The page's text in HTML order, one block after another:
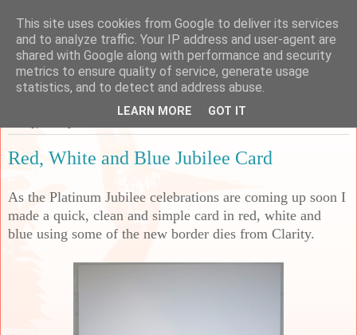
Sarah's Craft Shed
A place to share my crafty musing!
Red, White and Blue Jubilee Card
As the Platinum Jubilee celebrations are coming up soon I
made a quick, clean and simple card in red, white and
blue using some of the new border dies from Clarity.
This site uses cookies from Google to deliver its services
and to analyze traffic. Your IP address and user-agent are
shared with Google along with performance and security
metrics to ensure quality of service, generate usage
statistics, and to detect and address abuse.
LEARN MORE GOT IT